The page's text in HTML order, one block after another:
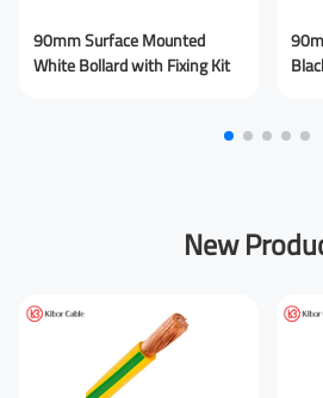
90mm Surface Mounted
White Bollard with Fixing Kit
New
Your Message for us*
I Agree to the